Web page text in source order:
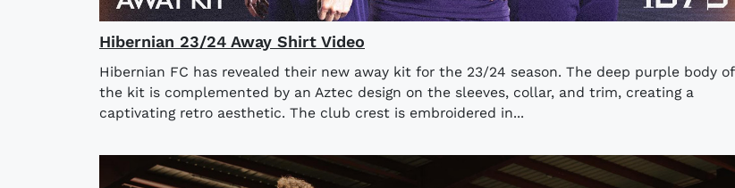
Hibernian 23/24 Away Shirt Video
Hibernian FC has revealed their new away kit for the 23/24 season. The deep purple body of
the kit is complemented by an Aztec design on the sleeves, collar, and trim, creating a
captivating retro aesthetic. The club crest is embroidered in...